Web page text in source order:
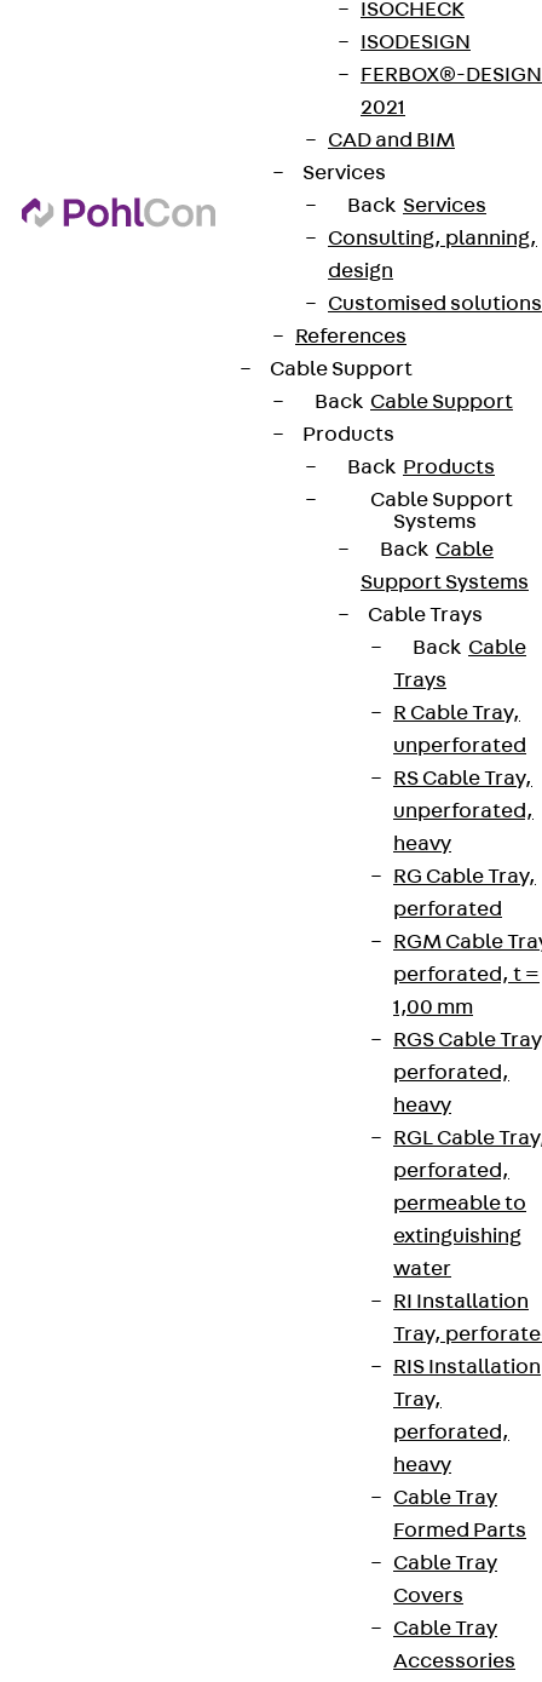
ISOCHECK
ISODESIGN
FERBOX®-DESIGN
2021
CAD and BIM
Services
Back Services
Consulting, planning,
design
Customised solutions
References
Cable Support
Back Cable Support
Products
Back Products
Cable Support
Systems
Back Cable
Support Systems
Cable Trays
Back Cable
Trays
R Cable Tray,
unperforated
RS Cable Tray,
unperforated,
heavy
RG Cable Tray,
perforated
RGM Cable
perforated, t =
1,00 mm
RGS Cable
perforated,
heavy
RGL Cable
perforated,
permeable to
extinguishing
water
RI Installation
Tray,
RIS Installation
Tray,
perforated,
heavy
Cable Tray
Formed Parts
Cable Tray
Covers
Cable Tray
Accessories